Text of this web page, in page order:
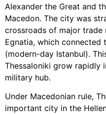
Alexander the Great and
Macedon. The city was
crossroads of major trade
Egnatia, which connected
(modern-day Istanbul).
Thessaloniki grow rapidly
military hub.
Under Macedonian rule,
important city in the